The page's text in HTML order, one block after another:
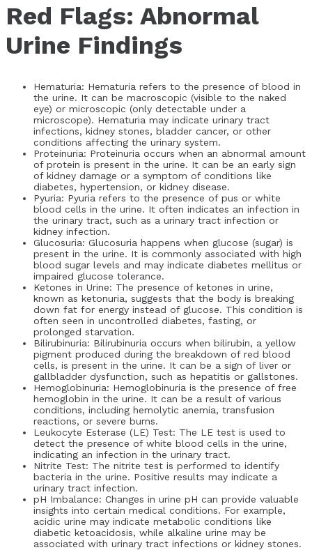
Red Flags: Abnormal
Urine Findings
Hematuria: Hematuria refers to the presence of blood in
the urine. It can be macroscopic (visible to the naked
eye) or microscopic (only detectable under a
microscope). Hematuria may indicate urinary tract
infections, kidney stones, bladder cancer, or other
conditions affecting the urinary system.
Proteinuria: Proteinuria occurs when an abnormal amount
of protein is present in the urine. It can be an early sign
of kidney damage or a symptom of conditions like
diabetes, hypertension, or kidney disease.
Pyuria: Pyuria refers to the presence of pus or white
blood cells in the urine. It often indicates an infection in
the urinary tract, such as a urinary tract infection or
kidney infection.
Glucosuria: Glucosuria happens when glucose (sugar) is
present in the urine. It is commonly associated with high
blood sugar levels and may indicate diabetes mellitus or
impaired glucose tolerance.
Ketones in Urine: The presence of ketones in urine,
known as ketonuria, suggests that the body is breaking
down fat for energy instead of glucose. This condition is
often seen in uncontrolled diabetes, fasting, or
prolonged starvation.
Bilirubinuria: Bilirubinuria occurs when bilirubin, a yellow
pigment produced during the breakdown of red blood
cells, is present in the urine. It can be a sign of liver or
gallbladder dysfunction, such as hepatitis or gallstones.
Hemoglobinuria: Hemoglobinuria is the presence of free
hemoglobin in the urine. It can be a result of various
conditions, including hemolytic anemia, transfusion
reactions, or severe burns.
Leukocyte Esterase (LE) Test: The LE test is used to
detect the presence of white blood cells in the urine,
indicating an infection in the urinary tract.
Nitrite Test: The nitrite test is performed to identify
bacteria in the urine. Positive results may indicate a
urinary tract infection.
pH Imbalance: Changes in urine pH can provide valuable
insights into certain medical conditions. For example,
acidic urine may indicate metabolic conditions like
diabetic ketoacidosis, while alkaline urine may be
associated with urinary tract infections or kidney stones.